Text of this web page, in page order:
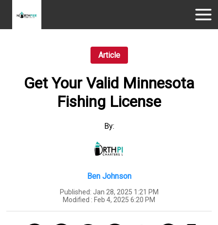
Article
Get Your Valid Minnesota
Fishing License
By:
Ben Johnson
Published: Jan 28, 2025 1:21 PM
Modified : Feb 4, 2025 6:20 PM